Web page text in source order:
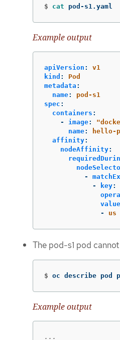
$ cat pod-s1.yaml
Example output
apiVersion :
v1
kind :
Pod
metadata :
name:
pod-s1
spec :
containers :
-
image: "
name:
hello-
affinity:
nodeAffinity:
-
-
key:
-
us
The pod-s1 pod
$ oc describe pod
Example output